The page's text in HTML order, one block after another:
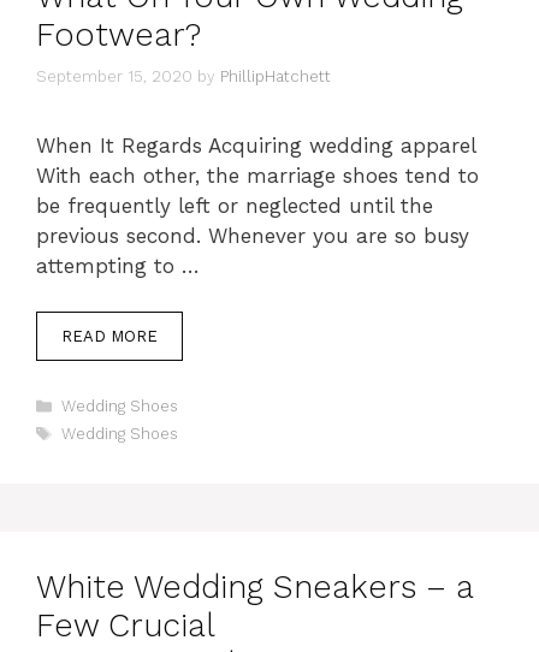
Footwear?
September 15, 2020 by PhillipHatchett
When It Regards Acquiring wedding apparel
With each other, the marriage shoes tend to
be frequently left or neglected until the
previous second. Whenever you are so busy
attempting to …
READ MORE
Categories
Wedding Shoes
Tags
Wedding Shoes
White Wedding Sneakers – a
Few Crucial